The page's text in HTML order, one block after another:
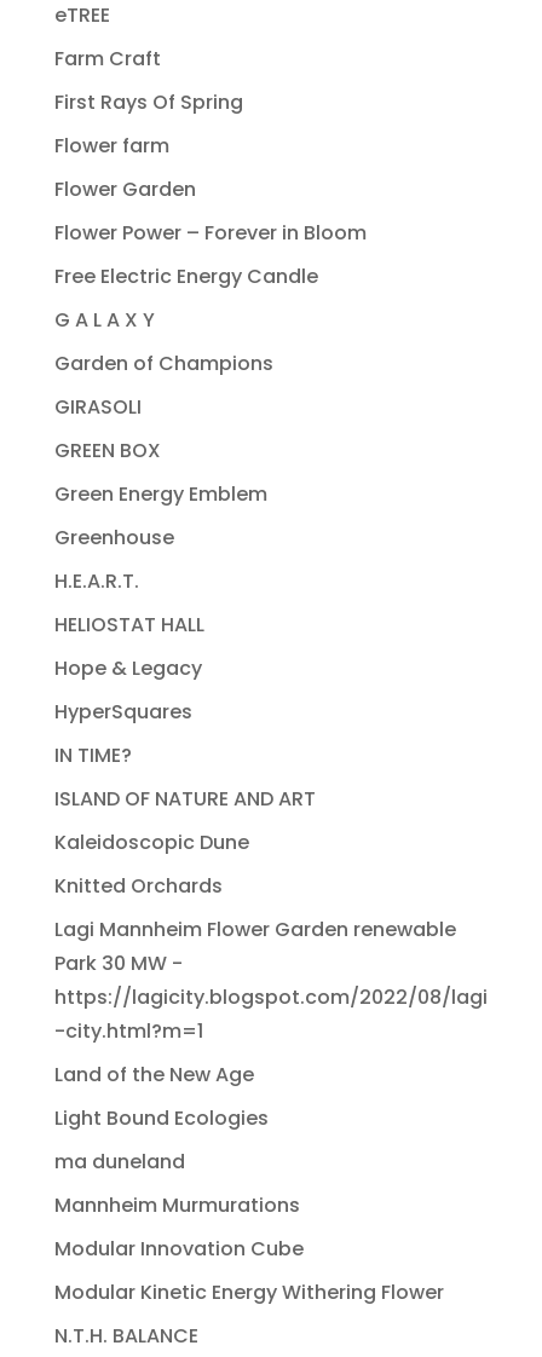
eTREE
Farm Craft
First Rays Of Spring
Flower farm
Flower Garden
Flower Power – Forever in Bloom
Free Electric Energy Candle
G A L A X Y
Garden of Champions
GIRASOLI
GREEN BOX
Green Energy Emblem
Greenhouse
H.E.A.R.T.
HELIOSTAT HALL
Hope & Legacy
HyperSquares
IN TIME?
ISLAND OF NATURE AND ART
Kaleidoscopic Dune
Knitted Orchards
Lagi Mannheim Flower Garden renewable
Park 30 MW -
https://lagicity.blogspot.com/2022/08/lagi
-city.html?m=1
Land of the New Age
Light Bound Ecologies
ma duneland
Mannheim Murmurations
Modular Innovation Cube
Modular Kinetic Energy Withering Flower
N.T.H. BALANCE